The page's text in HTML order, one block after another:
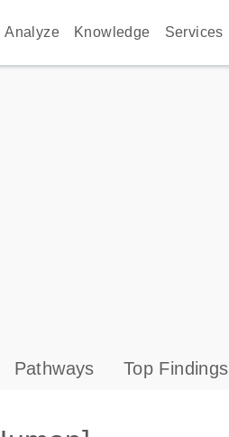
Analyze Knowledge Services
Pathways Top Findings